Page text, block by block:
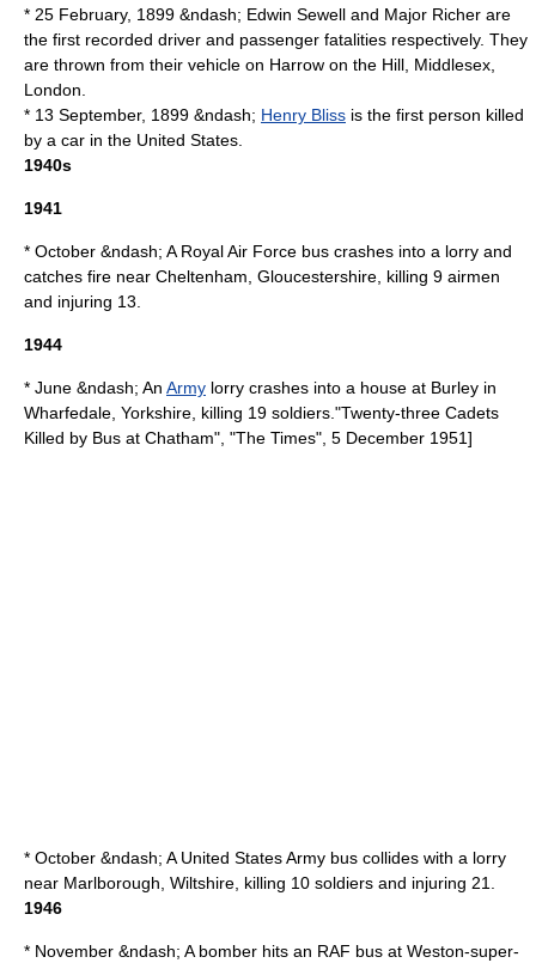
* 25 February, 1899 &ndash; Edwin Sewell and Major Richer are
the first recorded driver and passenger fatalities respectively. They
are thrown from their vehicle on Harrow on the Hill Middlesex
London.
* 13 September, 1899 &ndash; Henry Bliss is the first person killed
by a car in the United States.
1940s
1941
* October &ndash; A Royal Air Force bus crashes into a lorry and
catches fire near Cheltenham Gloucestershire , killing 9 airmen
and injuring 13.
1944
* June &ndash; An Army lorry crashes into a house at Burley in
Wharfedale Yorkshire , killing 19 soldiers. "Twenty-three Cadets
Killed by Bus at Chatham", "The Times", 5 December 1951]
* October &ndash; A United States Army bus collides with a lorry
near Marlborough Wiltshire , killing 10 soldiers and injuring 21.
1946
* November &ndash; A bomber hits an RAF bus at Weston-super-